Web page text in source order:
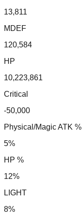
13,811
MDEF
120,584
HP
10,223,861
Critical
-50,000
Physical/Magic ATK %
5%
HP %
12%
LIGHT
8%